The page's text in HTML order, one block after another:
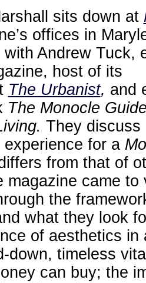
sits down at
offices in
with Andrew Tuck,
host of its
The Urbanist, and
The Monocle
. They discuss
experience for a
from that of
magazine came to
the
what they look
of aesthetics
down, timeless
can buy; the